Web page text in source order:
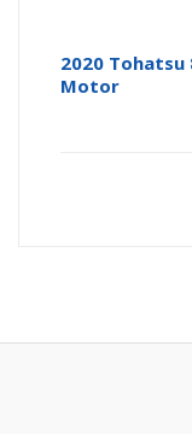
2020 Tohatsu
Motor